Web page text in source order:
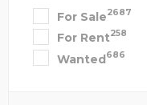
For Sale2687
For Rent258
Wanted686